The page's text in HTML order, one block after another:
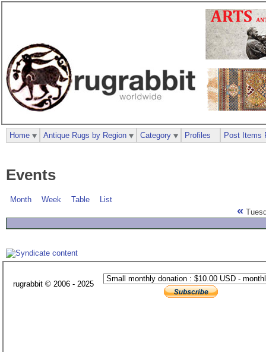
Events
Month Week Table List
«
Home Antique Rugs by Region Category Profiles Post Items
rugrabbit © 2006 - 2025